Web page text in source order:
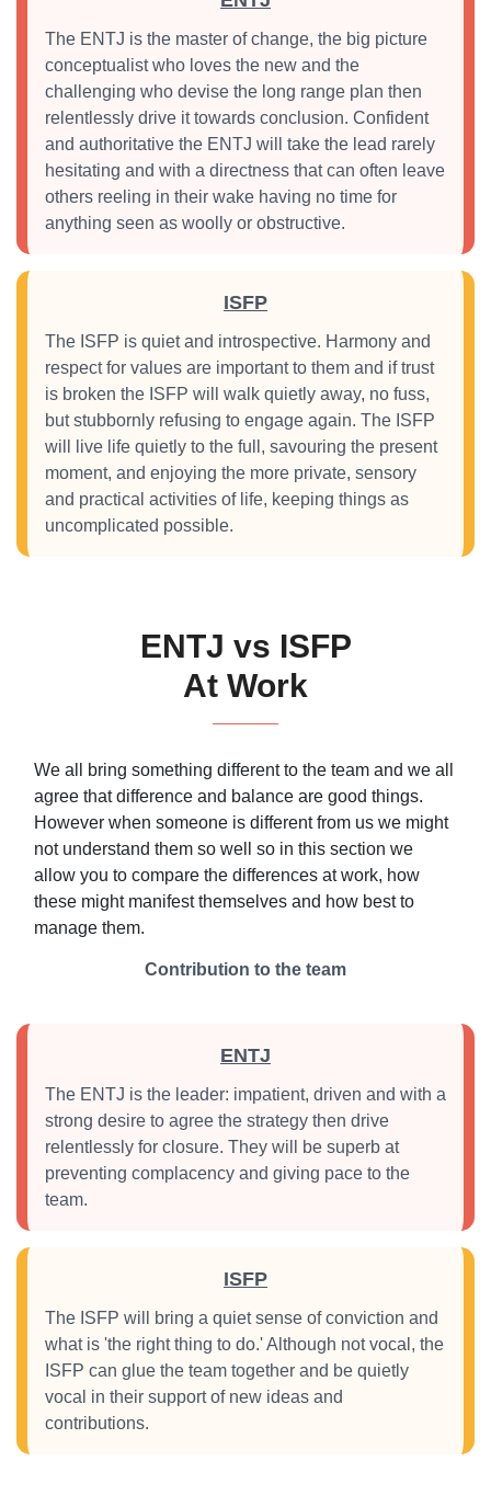
The ENTJ is the master of change, the big picture
conceptualist who loves the new and the
challenging who devise the long range plan then
relentlessly drive it towards conclusion. Confident
and authoritative the ENTJ will take the lead rarely
hesitating and with a directness that can often leave
others reeling in their wake having no time for
anything seen as woolly or obstructive.
ISFP
The ISFP is quiet and introspective. Harmony and
respect for values are important to them and if trust
is broken the ISFP will walk quietly away, no fuss,
but stubbornly refusing to engage again. The ISFP
will live life quietly to the full, savouring the present
moment, and enjoying the more private, sensory
and practical activities of life, keeping things as
uncomplicated possible.
ENTJ vs ISFP
At Work
We all bring something different to the team and we all
agree that difference and balance are good things.
However when someone is different from us we might
not understand them so well so in this section we
allow you to compare the differences at work, how
these might manifest themselves and how best to
manage them.
Contribution to the team
ENTJ
The ENTJ is the leader: impatient, driven and with a
strong desire to agree the strategy then drive
relentlessly for closure. They will be superb at
preventing complacency and giving pace to the
team.
ISFP
The ISFP will bring a quiet sense of conviction and
what is 'the right thing to do.' Although not vocal, the
ISFP can glue the team together and be quietly
vocal in their support of new ideas and
contributions.